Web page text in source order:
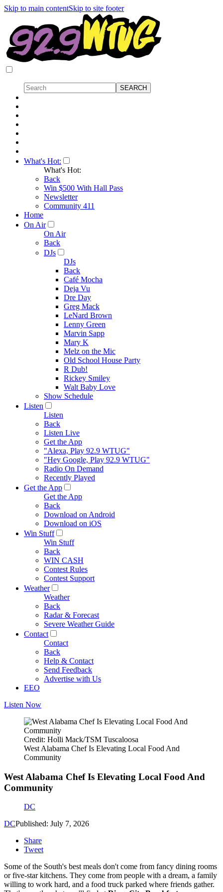
Skip to main contentSkip to site footer
What's Hot:
What's Hot:
Back
Win $500 With Hall Pass
Newsletter
Community 411
Home
On Air
On Air
Back
DJs
DJs
Back
Café Mocha
Deja Vu
Dre Day
Greg Mack
LeNard Brown
Lenny Green
Marvin Sapp
Mary K
Melz on the Mic
Old School House Party
R Dub!
Rickey Smiley
Walt Baby Love
Show Schedule
Listen
Listen
Back
Listen Live
Get the App
"Alexa, Play 92.9 WTUG"
"Hey Google, Play 92.9 WTUG"
Radio On Demand
Recently Played
Get the App
Get the App
Back
Download on Android
Download on iOS
Win Stuff
Win Stuff
Back
WIN CASH
Contest Rules
Contest Support
Weather
Weather
Back
Radar & Forecast
Severe Weather Guide
Contact
Contact
Back
Help & Contact
Send Feedback
Advertise with Us
EEO
Listen Now
Credit: Holli Mack/TSM Tuscaloosa
West Alabama Chef Is Elevating Local Food And
Community
West Alabama Chef Is Elevating Local Food And
Community
DC
DCPublished: July 7, 2026
Share
Tweet
Some of the South's best meals don't come from fancy dining rooms
or five-star kitchens. They come from people with a dream, a family
willing to work hard, and a food truck parked where friends gather.